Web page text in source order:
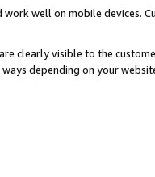
well on mobile devices.
clearly visible to the
depending on your